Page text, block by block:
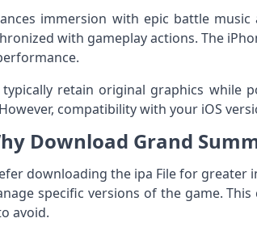
immersion with epic battle
with gameplay actions. The
retain original graphics while
compatibility with your iOS
Download Grand
downloading the ipa File for
specific versions of the game.
avoid.